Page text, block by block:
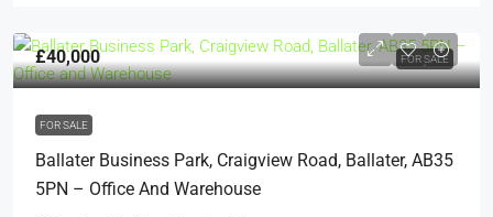
FOR SALE
£40,000
FOR SALE
Ballater Business Park, Craigview Road, Ballater, AB35
5PN – Office And Warehouse